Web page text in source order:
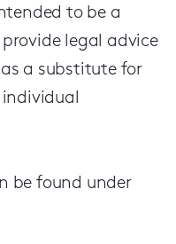
to be a
legal advice
a substitute for
be found under